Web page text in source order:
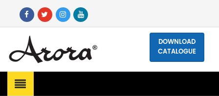
DOWNLOAD
CATALOGUE